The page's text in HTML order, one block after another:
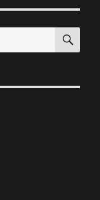
Coupe